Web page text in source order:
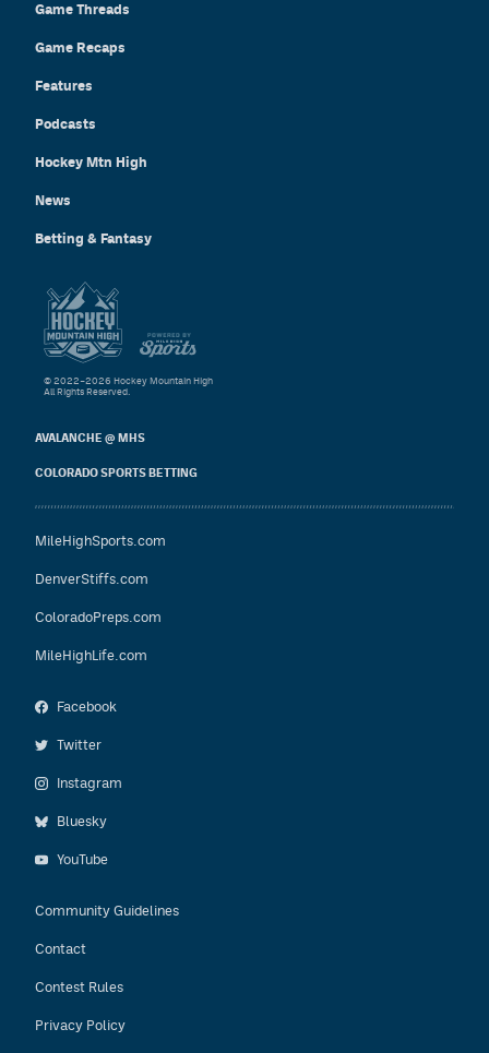
Game Threads
Game Recaps
Features
Podcasts
Hockey Mtn High
News
Betting & Fantasy
AVALANCHE @ MHS
COLORADO SPORTS BETTING
MileHighSports.com
DenverStiffs.com
ColoradoPreps.com
MileHighLife.com
Facebook
Twitter
Instagram
Bluesky
YouTube
Community Guidelines
Contact
Contest Rules
Privacy Policy
© 2022–2026 Hockey Mountain High
All Rights Reserved.